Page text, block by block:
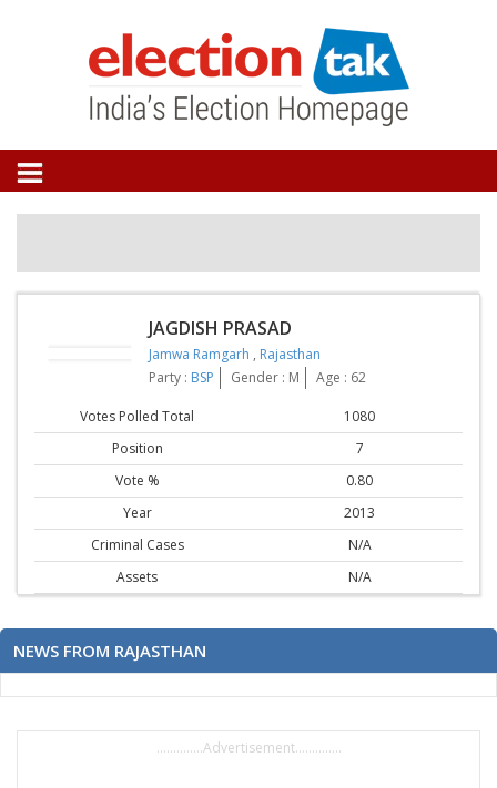
JAGDISH PRASAD
Jamwa Ramgarh , Rajasthan
Party : BSP Gender : M Age : 62
Votes Polled Total
1080
Position
7
Vote %
0.80
Year
2013
Criminal Cases
N/A
Assets
N/A
NEWS FROM RAJASTHAN
..............Advertisement..............